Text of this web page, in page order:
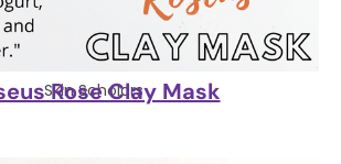
Skin Scholars
Rose Clay Mask